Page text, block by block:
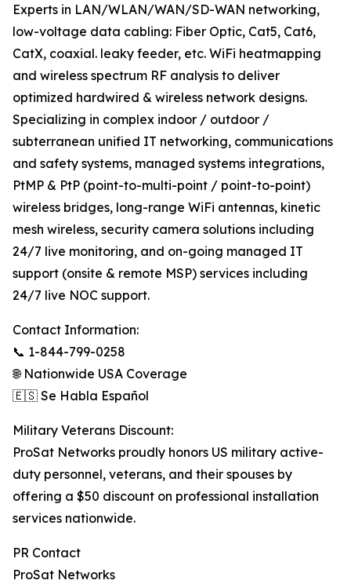
Experts in LAN/WLAN/WAN/SD-WAN networking,
low-voltage data cabling: Fiber Optic, Cat5, Cat6,
CatX, coaxial. leaky feeder, etc. WiFi heatmapping
and wireless spectrum RF analysis to deliver
optimized hardwired & wireless network designs.
Specializing in complex indoor / outdoor /
subterranean unified IT networking, communications
and safety systems, managed systems integrations,
PtMP & PtP (point-to-multi-point / point-to-point)
wireless bridges, long-range WiFi antennas, kinetic
mesh wireless, security camera solutions including
24/7 live monitoring, and on-going managed IT
support (onsite & remote MSP) services including
24/7 live NOC support.
Contact Information:
📞 1-844-799-0258
🌐 Nationwide USA Coverage
🇪🇸 Se Habla Español
Military Veterans Discount:
ProSat Networks proudly honors US military active-
duty personnel, veterans, and their spouses by
offering a $50 discount on professional installation
services nationwide.
PR Contact
ProSat Networks